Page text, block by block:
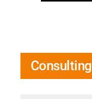
Consulting